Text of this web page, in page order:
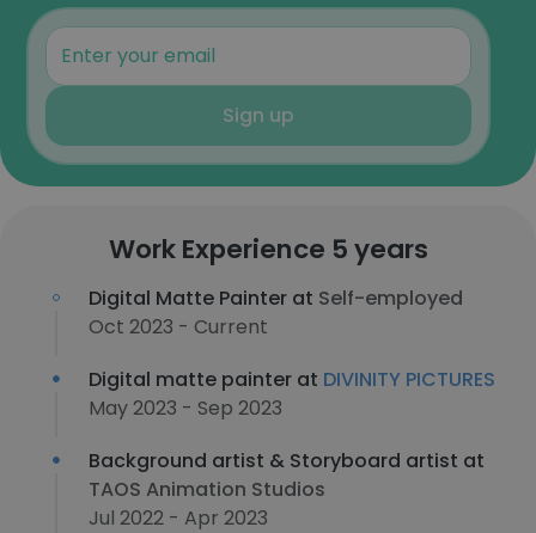
Sign up
Work Experience 5 years
Digital Matte Painter at Self-employed
Oct 2023 - Current
Digital matte painter at DIVINITY PICTURES
May 2023 - Sep 2023
Background artist & Storyboard artist at
TAOS Animation Studios
Jul 2022 - Apr 2023